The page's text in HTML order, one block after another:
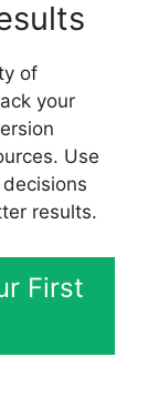
of
your
Use
results.
First